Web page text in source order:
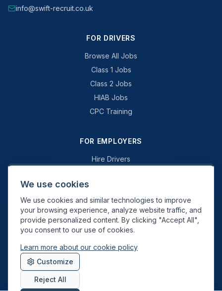
info@swift-recruit.co.uk
FOR DRIVERS
Browse All Jobs
Class 1 Jobs
Class 2 Jobs
HIAB Jobs
CPC Training
FOR EMPLOYERS
Hire Drivers
Why Swift Recruit
Specialist Driving
General Driving
Swift Recruit UK Ltd. Registered in England & Wales. JAUPT-approved
Driver CPC training provider. DVSA approved.
We use cookies
We use cookies and similar technologies to improve
your browsing experience, analyze website traffic, and
provide personalized content. By clicking "Accept All",
you consent to our use of cookies.
Learn more about our cookie policy
Customize
Reject All